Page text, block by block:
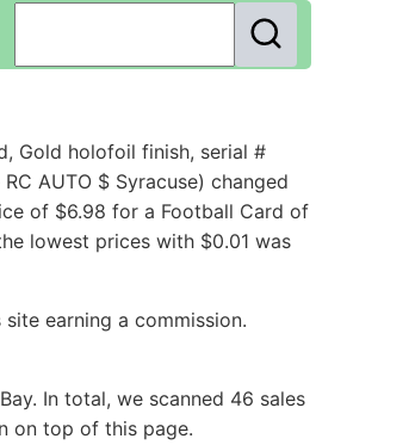
Gold holofoil finish, serial #
AUTO $ Syracuse) changed
of $6.98 for a Football Card of
lowest prices with $0.01 was
earning a commission.
In total, we scanned 46 sales
on top of this page.